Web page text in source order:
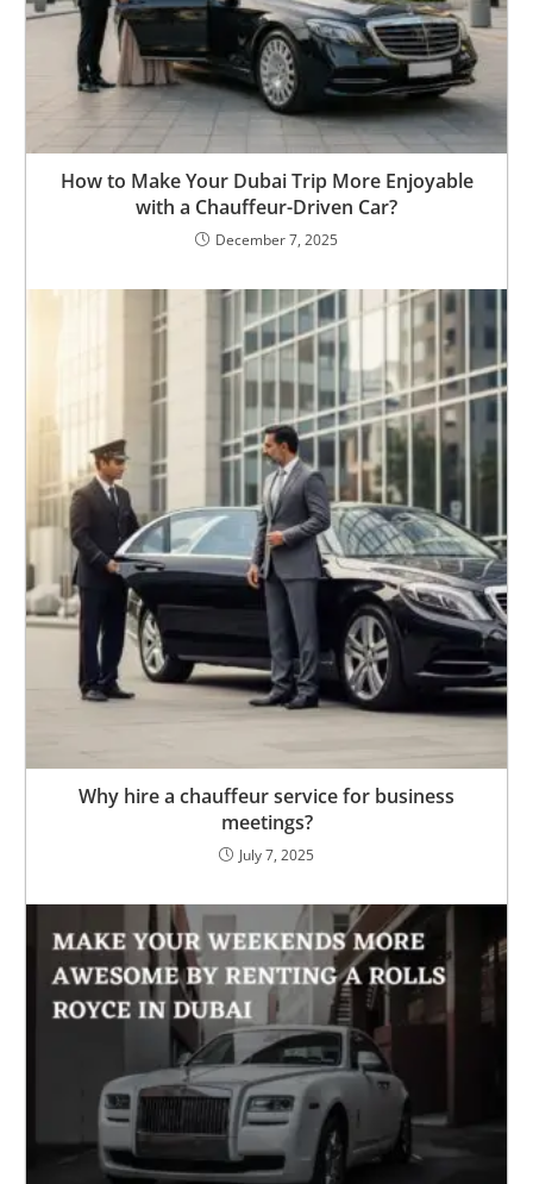
How to Make Your Dubai Trip More Enjoyable
with a Chauffeur-Driven Car?
December 7, 2025
Why hire a chauffeur service for business
meetings?
July 7, 2025